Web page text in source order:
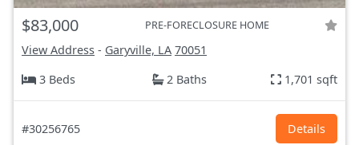
$83,000 PRE-FORECLOSURE HOME
View Address - Garyville, LA 70051
3 Beds
2 Baths 1,701 sqft
#30256765 Details